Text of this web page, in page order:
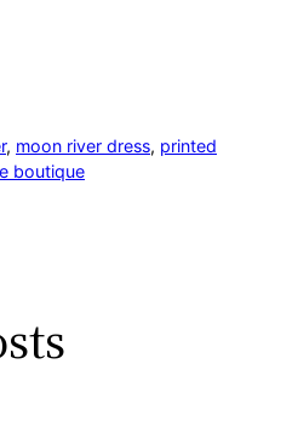
, moon river dress, printed
boutique